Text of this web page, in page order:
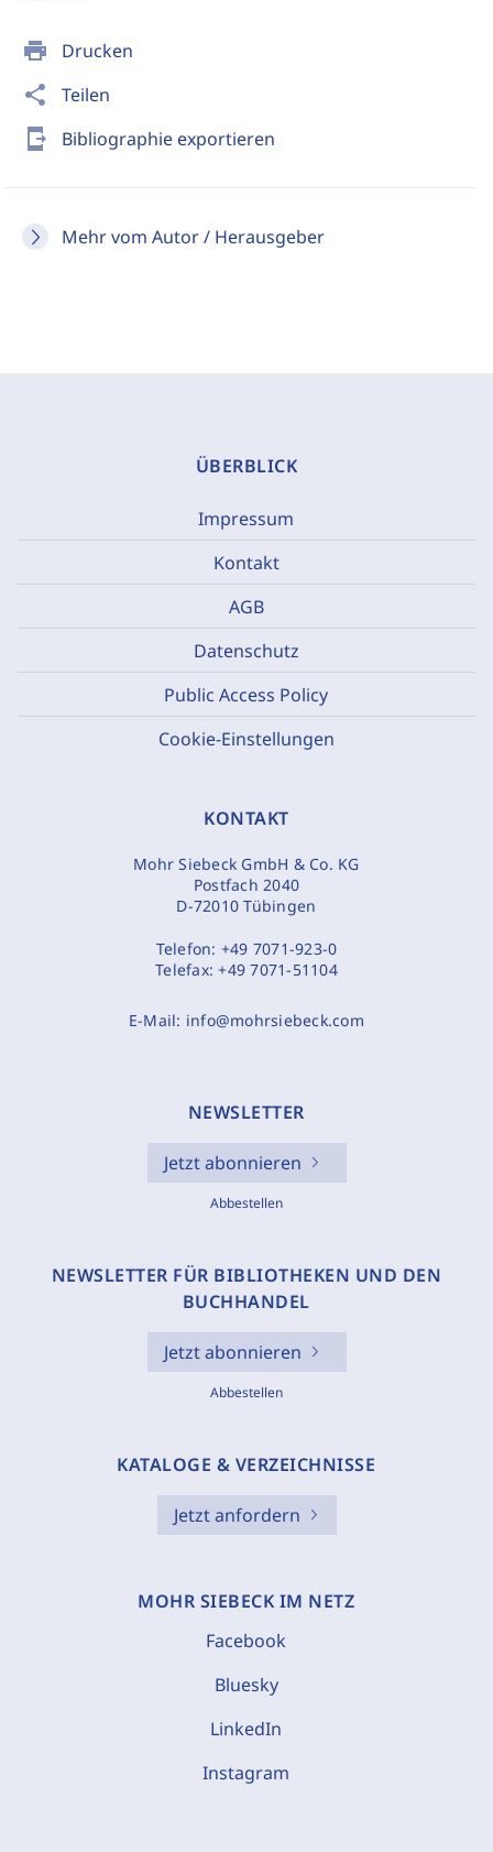
print Drucken
share Teilen
send_to_mobile Bibliographie exportieren
Mehr vom Autor / Herausgeber
ÜBERBLICK
Impressum
Kontakt
AGB
Datenschutz
Public Access Policy
Cookie-Einstellungen
KONTAKT
Mohr Siebeck GmbH & Co. KG
Postfach 2040
D-72010 Tübingen
Telefon: +49 7071-923-0
Telefax:+49 7071-51104
E-Mail: info@mohrsiebeck.com
NEWSLETTER
Jetzt abonnieren
Abbestellen
NEWSLETTER FÜR BIBLIOTHEKEN UND DEN
BUCHHANDEL
Jetzt abonnieren
Abbestellen
KATALOGE & VERZEICHNISSE
Jetzt anfordern
MOHR SIEBECK IM NETZ
Facebook
Bluesky
LinkedIn
Instagram